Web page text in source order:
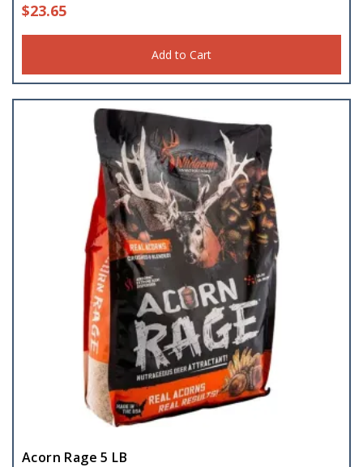
$23.65
Add to Cart
Acorn Rage 5 LB